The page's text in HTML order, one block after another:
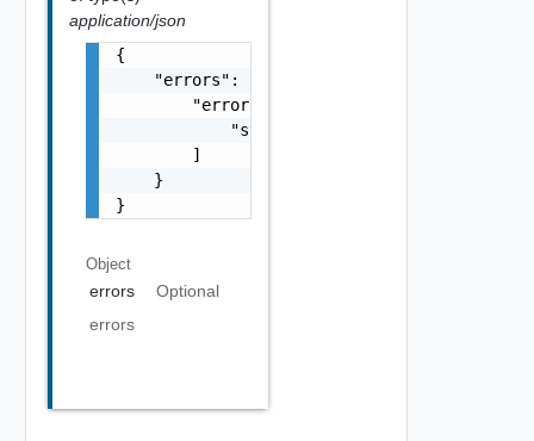
application/json
{
    "errors": {
        "errors": [
            "string"
        ]
    }
}
Object
errors
Optional
errors